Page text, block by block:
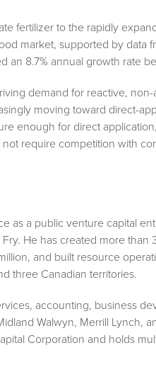
fertilizer to the rapidly
market, supported by data
an 8.7% annual growth rate
demand for reactive,
moving toward direct-
enough for direct
require competition with
as a public venture capital
He has created more than
and built resource
three Canadian territories.
accounting, business
Walwyn, Merrill Lynch,
Corporation and holds